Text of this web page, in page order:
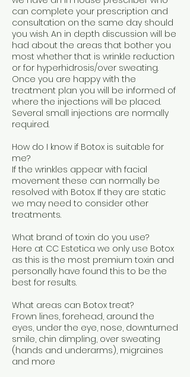
can complete your prescription and
consultation on the same day should
you wish. An in depth discussion will be
had about the areas that bother you
most whether that is wrinkle reduction
or for hyperhidrosis/over sweating.
Once you are happy with the
treatment plan you will be informed of
where the injections will be placed.
Several small injections are normally
required.
How do I know if Botox is suitable for
me?
If the wrinkles appear with facial
movement these can normally be
resolved with Botox. If they are static
we may need to consider other
treatments.
What brand of toxin do you use?
Here at CC Estetica we only use Botox
as this is the most premium toxin and
personally have found this to be the
best for results.
What areas can Botox treat?
Frown lines, forehead, around the
eyes, under the eye, nose, downturned
smile, chin dimpling, over sweating
(hands and underarms), migraines
and more